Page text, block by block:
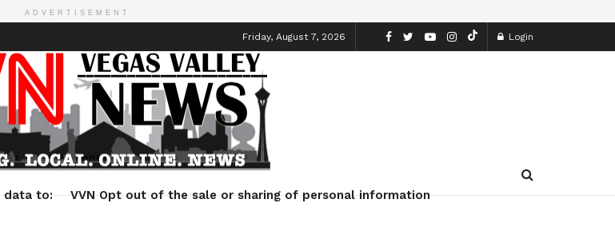
ADVERTISEMENT
Friday, August 7, 2026 Login
Entertainment Travel Lifestyle
data to: VVN Opt out of the sale or sharing of personal information